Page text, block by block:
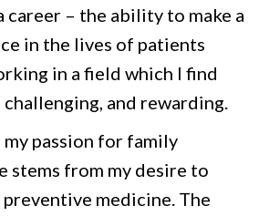
career – the ability to make a
in the lives of patients
in a field which I find
challenging, and rewarding.
passion for family
stems from my desire to
medicine. The